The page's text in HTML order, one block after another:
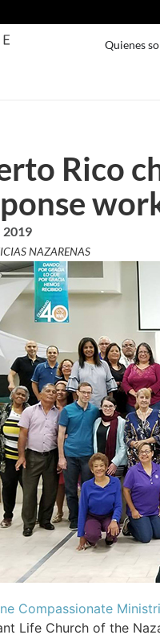
Quienes
Rico
2019
NAZARENAS
Compassionate
Life Church of the